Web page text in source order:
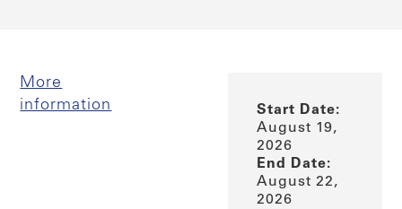
More
information
Start Date:
August 19,
2026
End Date:
August 22,
2026